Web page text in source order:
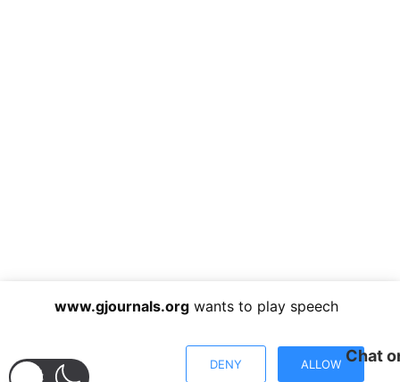
Chat
www.gjournals.org wants to play speech
DENY ALLOW